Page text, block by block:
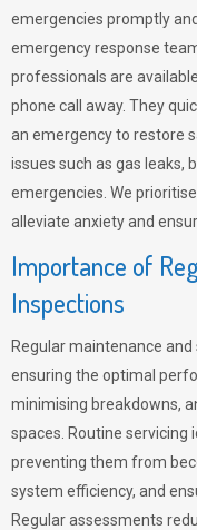
emergencies promptly
emergency response
professionals are
phone call away. They
an emergency to restore
issues such as gas leaks,
emergencies. We
alleviate anxiety and
Importance of
Inspections
Regular maintenance
ensuring the optimal
minimising breakdowns,
spaces. Routine servicing
preventing them from
system efficiency, and
Regular assessments